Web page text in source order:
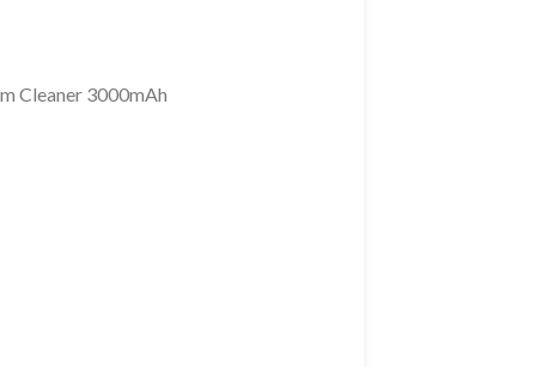
Cleaner 3000mAh